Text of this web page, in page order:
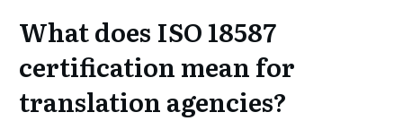
What does ISO 18587
certification mean for
translation agencies?